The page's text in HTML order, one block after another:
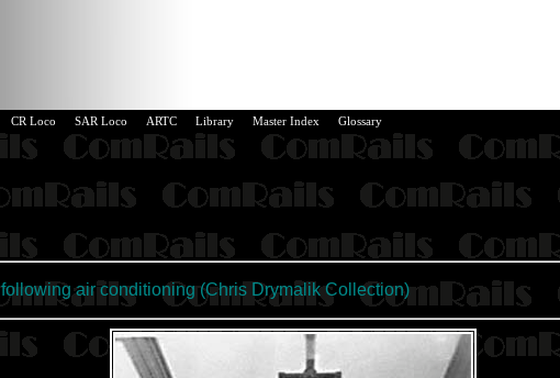
CR Loco SAR Loco ARTC Library Master Index Glossary
air conditioning (Chris Drymalik Collection)